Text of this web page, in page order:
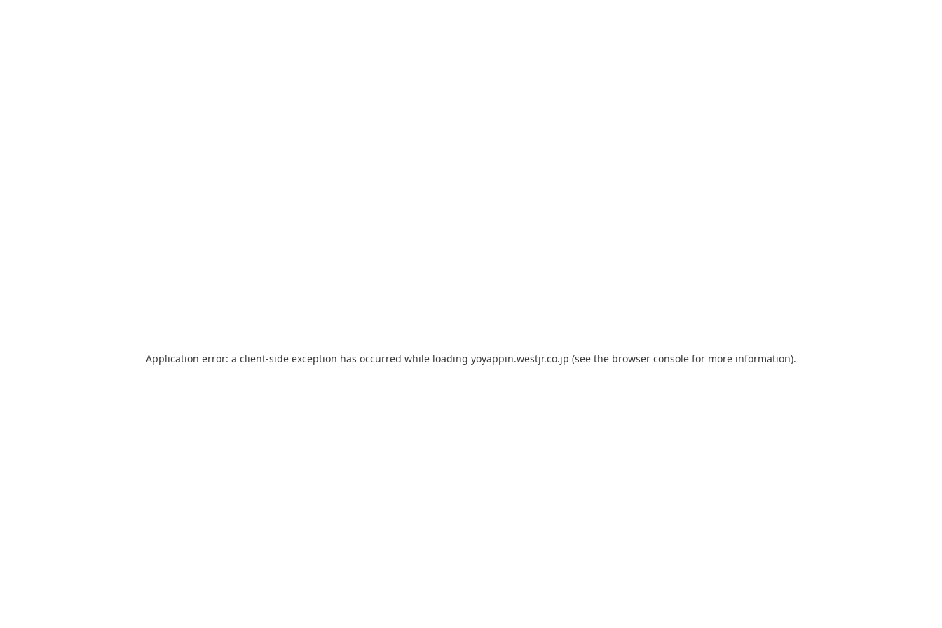
Application error: a client-side exception has occurred while loading yoyappin.westjr.co.jp (see the browser console for more information).